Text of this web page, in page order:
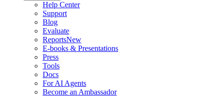
Help Center
Support
Blog
Evaluate
ReportsNew
E-books & Presentations
Press
Tools
Docs
For AI Agents
Become an Ambassador